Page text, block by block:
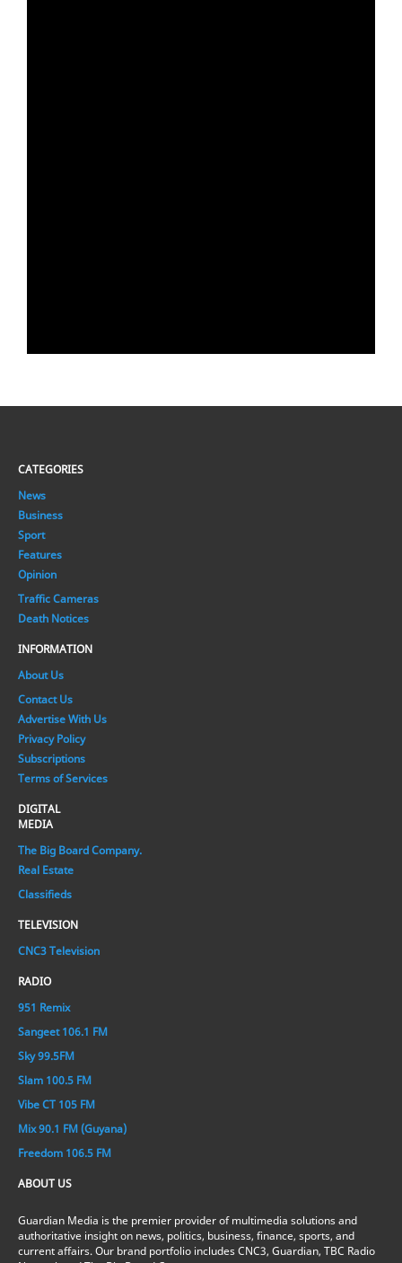
CATEGORIES
News
Business
Sport
Features
Opinion
Traffic Cameras
Death Notices
INFORMATION
About Us
Contact Us
Advertise With Us
Privacy Policy
Subscriptions
Terms of Services
DIGITAL
MEDIA
The Big Board Company.
Real Estate
Classifieds
TELEVISION
CNC3 Television
RADIO
951 Remix
Sangeet 106.1 FM
Sky 99.5FM
Slam 100.5 FM
Vibe CT 105 FM
Mix 90.1 FM (Guyana)
Freedom 106.5 FM
ABOUT US
Guardian Media is the premier provider of multimedia solutions and
authoritative insight on news, politics, business, finance, sports, and
current affairs. Our brand portfolio includes CNC3, Guardian, TBC Radio